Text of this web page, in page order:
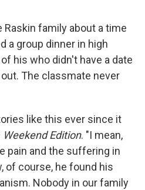
family about a time
a group dinner in high
his who didn't have a date
The classmate never
like this ever since it
Weekend Edition. "I mean,
pain and the suffering in
of course, he found his
Nobody in our family